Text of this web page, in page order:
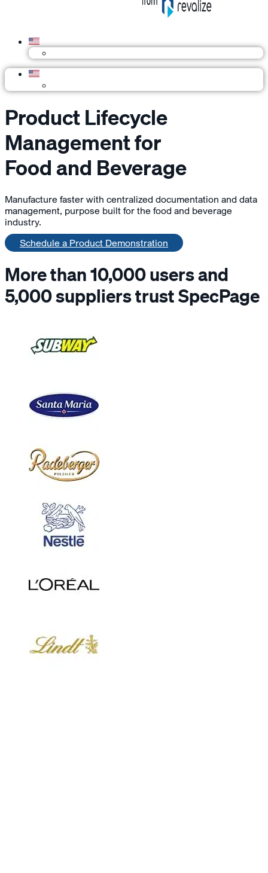
Product Lifecycle
Management for
Food and Beverage
Manufacture faster with centralized documentation and data
management, purpose built for the food and beverage
industry.
Schedule a Product Demonstration
More than 10,000 users and
5,000 suppliers trust SpecPage